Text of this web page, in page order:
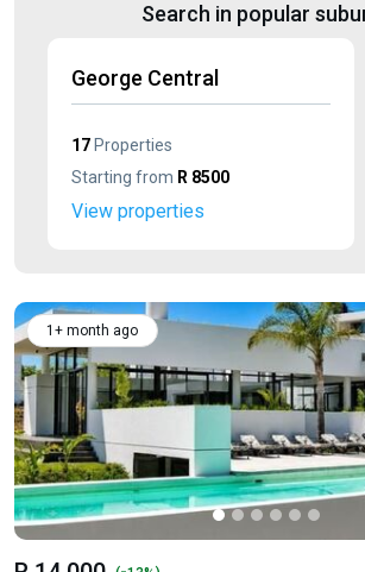
Search in popular
George Central
17 Properties
Starting from R 8500
View properties
1+ month ago